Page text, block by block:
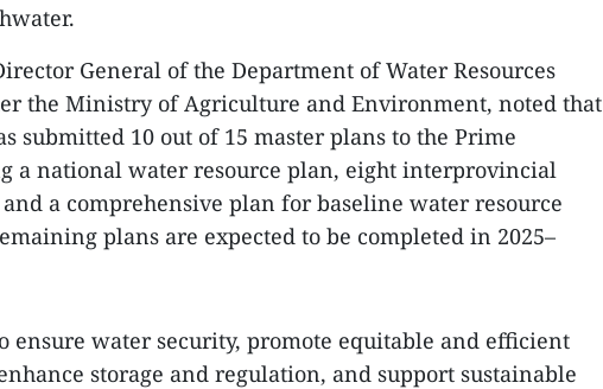
General of the Department of Water Resources
the Ministry of Agriculture and Environment, noted that
submitted 10 out of 15 master plans to the Prime
a national water resource plan, eight interprovincial
a comprehensive plan for baseline water resource
plans are expected to be completed in 2025–
ensure water security, promote equitable and efficient
storage and regulation, and support sustainable